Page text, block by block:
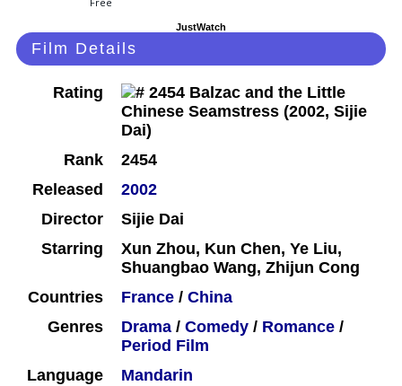
JustWatch
Film Details
Rating
Rank
2454
Released
2002
Director
Sijie Dai
Starring
Xun Zhou, Kun Chen, Ye Liu,
Shuangbao Wang, Zhijun Cong
Countries
France / China
Genres
Drama / Comedy / Romance /
Period Film
Language
Mandarin